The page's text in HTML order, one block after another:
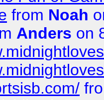
from Noah
Anders on